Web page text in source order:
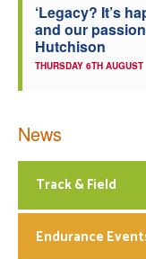
‘Legacy? It’s
and our
Hutchison
THURSDAY 6TH AUGUST
News
Track & Field
Endurance